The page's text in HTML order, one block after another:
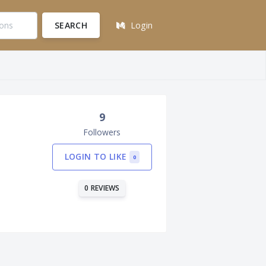
SEARCH Login
9
Followers
LOGIN TO LIKE 0
0 REVIEWS